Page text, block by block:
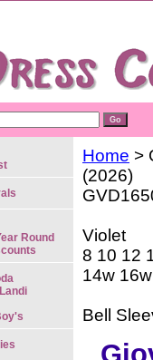
Home >
(2026)
Violet
8 10 12
14w
Bell
Round